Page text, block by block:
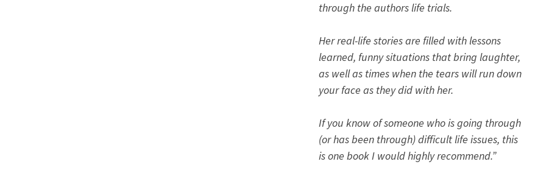
through the authors life trials.
Her real-life stories are filled with lessons
learned, funny situations that bring laughter,
as well as times when the tears will run down
your face as they did with her.
If you know of someone who is going through
(or has been through) difficult life issues, this
is one book I would highly recommend.”